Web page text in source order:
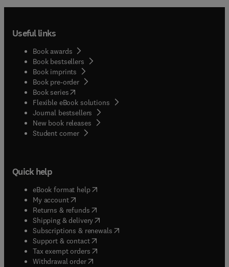
Useful links
Book awards
Book bestsellers
Book imprints
Book pre-order
Book series(opens in new tab/window
Flexible eBook solutions
Journal bestsellers
New book releases
Student corner( opens in new tab/window
Quick help
eBook format help( opens in new tab/window
My account( opens in new tab/window
Returns & refunds( opens in new tab/window
Shipping & delivery(opens in new tab/window
Subscriptions & renewals( opens in new tab/window
Support & contact( opens in new tab/window
Tax exempt orders( opens in new tab/window
Withdrawal order